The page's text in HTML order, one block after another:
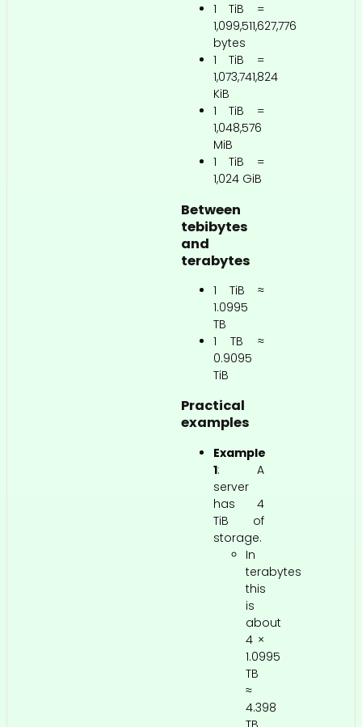
1 TiB =
1,099,511,627,776
bytes
1 TiB =
1,073,741,824
KiB
1 TiB =
1,048,576
MiB
1 TiB =
1,024 GiB
Between
tebibytes
and
terabytes
1 TiB ≈
1.0995
TB
1 TB ≈
0.9095
TiB
Practical
examples
Example
1: A
server
has 4
TiB of
storage.
In
terabytes
this
is
about
4 ×
1.0995
TB
≈
4.398